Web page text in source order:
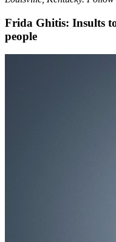
Frida Ghitis: Insults
people